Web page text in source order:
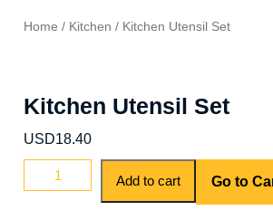
Home / Kitchen / Kitchen Utensil Set
Kitchen Utensil Set
USD18.40
Add to cart Go to